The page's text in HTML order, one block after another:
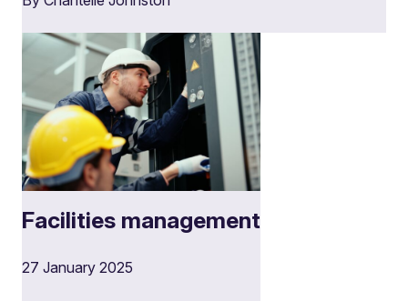
Facilities management
27 January 2025